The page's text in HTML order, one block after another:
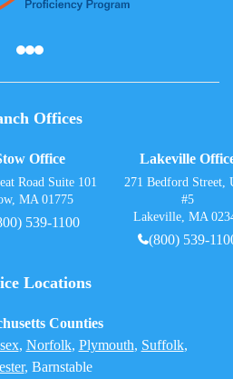
Offices
Office
Road Suite 101
MA 01775
539-1100
Lakeville
271 Bedford Street,
#5
Lakeville, MA
(800) 539-
Locations
Counties
, Norfolk, Plymouth, Suffolk,
, Barnstable